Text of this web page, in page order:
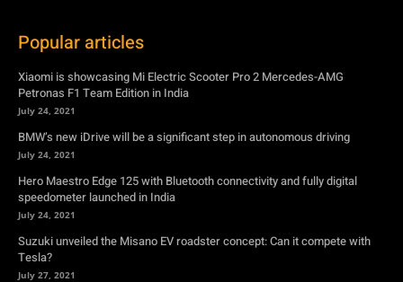
Popular articles
Xiaomi is showcasing Mi Electric Scooter Pro 2 Mercedes-AMG
Petronas F1 Team Edition in India
July 24, 2021
BMW’s new iDrive will be a significant step in autonomous driving
July 24, 2021
Hero Maestro Edge 125 with Bluetooth connectivity and fully digital
speedometer launched in India
July 24, 2021
Suzuki unveiled the Misano EV roadster concept: Can it compete with
Tesla?
July 27, 2021